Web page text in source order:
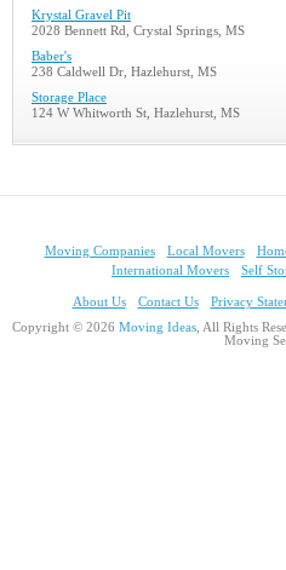
Krystal Gravel Pit
2028 Bennett Rd, Crystal Springs, MS
Baber's
238 Caldwell Dr, Hazlehurst, MS
Storage Place
124 W Whitworth St, Hazlehurst, MS
Moving Companies Local Movers
International Movers
Self
About Us Contact Us Privacy
Copyright © 2026 Moving Ideas, All Rights
Moving